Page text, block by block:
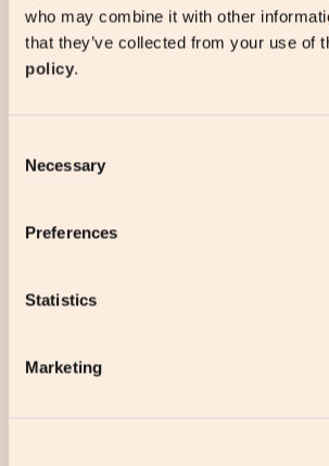
who may combine it with other
that they’ve collected from your use of
policy.
Selection
Necessary
Preferences
Statistics
Marketing